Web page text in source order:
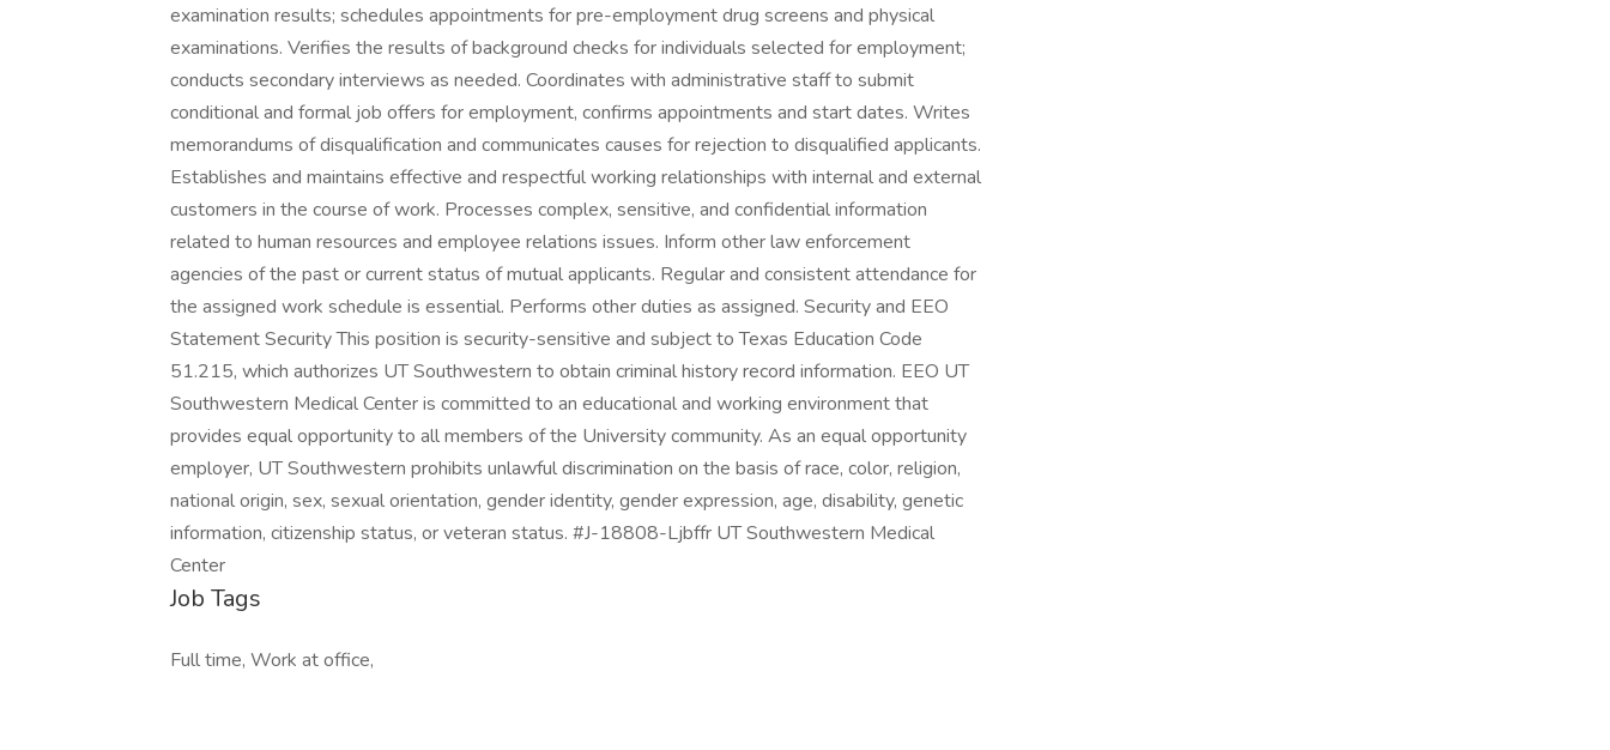
examination results; schedules appointments for pre-employment drug screens and physical
examinations. Verifies the results of background checks for individuals selected for employment;
conducts secondary interviews as needed. Coordinates with administrative staff to submit
conditional and formal job offers for employment, confirms appointments and start dates. Writes
memorandums of disqualification and communicates causes for rejection to disqualified applicants.
Establishes and maintains effective and respectful working relationships with internal and external
customers in the course of work. Processes complex, sensitive, and confidential information
related to human resources and employee relations issues. Inform other law enforcement
agencies of the past or current status of mutual applicants. Regular and consistent attendance for
the assigned work schedule is essential. Performs other duties as assigned. Security and EEO
Statement Security This position is security-sensitive and subject to Texas Education Code
51.215, which authorizes UT Southwestern to obtain criminal history record information. EEO UT
Southwestern Medical Center is committed to an educational and working environment that
provides equal opportunity to all members of the University community. As an equal opportunity
employer, UT Southwestern prohibits unlawful discrimination on the basis of race, color, religion,
national origin, sex, sexual orientation, gender identity, gender expression, age, disability, genetic
information, citizenship status, or veteran status. #J-18808-Ljbffr UT Southwestern Medical
Center
Job Tags
Full time, Work at office,